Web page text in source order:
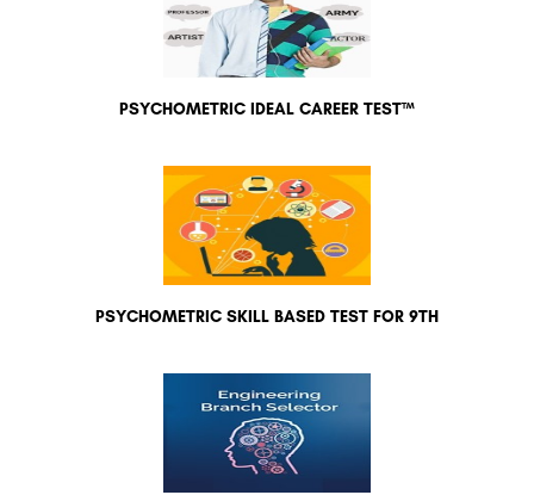
PSYCHOMETRIC IDEAL CAREER TEST™
PSYCHOMETRIC SKILL BASED TEST FOR 9TH